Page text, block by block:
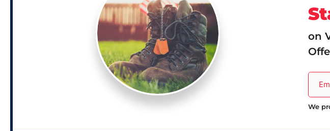
on
We